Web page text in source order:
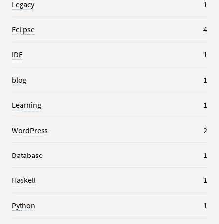
Legacy 1
Eclipse 4
IDE 1
blog 1
Learning 1
WordPress 2
Database 1
Haskell 1
Python 1